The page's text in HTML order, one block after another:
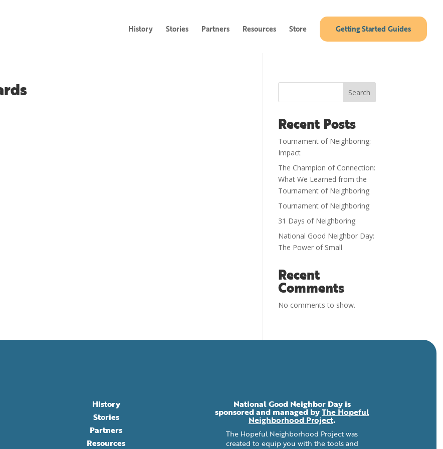
History Stories Partners Resources Store Getting Started Guides
Search
Recent Posts
Tournament of Neighboring:
Impact
The Champion of Connection:
What We Learned from the
Tournament of Neighboring
Tournament of Neighboring
31 Days of Neighboring
National Good Neighbor Day:
The Power of Small
Recent
Comments
No comments to show.
History
Stories
Partners
Resources
National Good Neighbor Day is
sponsored and managed byThe Hopeful
Neighborhood Project.
The Hopeful Neighborhood Project was
created to equip you with the tools and